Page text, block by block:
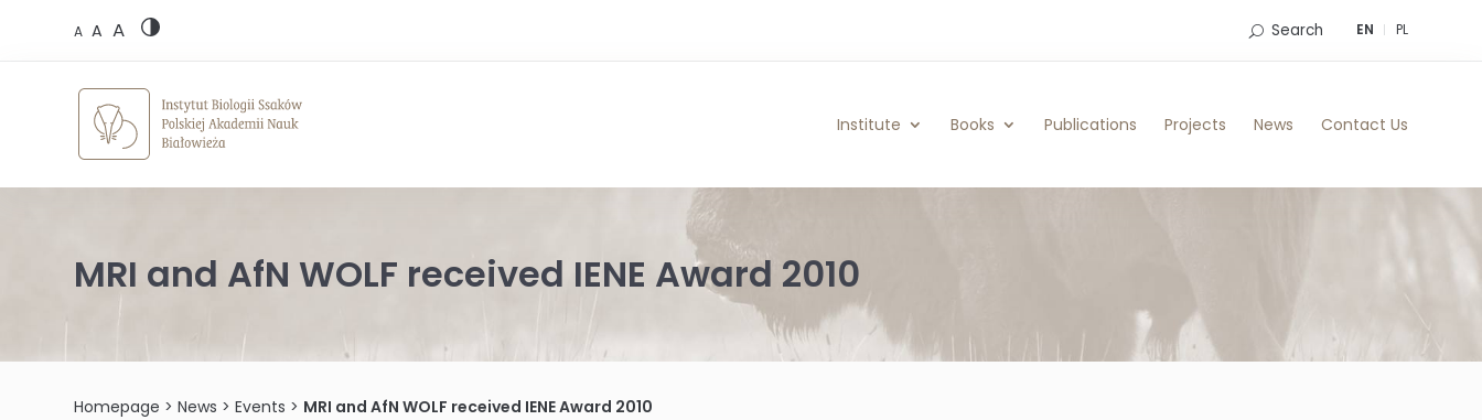
A A A EN PL
Search
Institute Books Publications Projects News Contact Us
MRI and AfN WOLF received IENE Award 2010
Homepage >News >Events > MRI and AfN WOLF received IENE Award 2010